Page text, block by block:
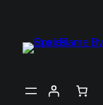
content